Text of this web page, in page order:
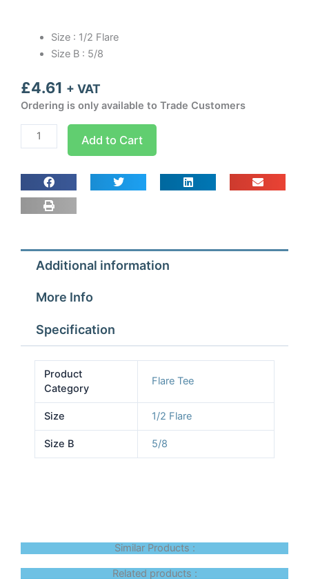
Size : 1/2 Flare
Size B : 5/8
£4.61 + VAT
Ordering is only available to Trade Customers
TR2-
810
TEES
quantity
Add to Cart
Additional information
More Info
Specification
Product
Category
Flare Tee
Size 1/2 Flare
Size B 5/8
Similar Products :
Related products :